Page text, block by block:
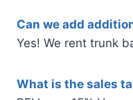
Can we add
Yes! We rent trunk
What is the sales